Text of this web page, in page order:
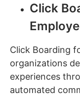
Click
Click Boarding
organizations
experiences
automated